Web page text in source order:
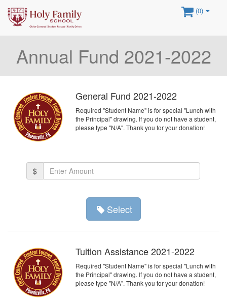
(0)
Annual Fund 2021-2022
General Fund 2021-2022
Required "Student Name" is for special "Lunch with
the Principal" drawing. If you do not have a student,
please type "N/A". Thank you for your donation!
Amount
dollars)
$
Select
Tuition Assistance 2021-2022
Required "Student Name" is for special "Lunch with
the Principal" drawing. If you do not have a student,
please type "N/A". Thank you for your donation!